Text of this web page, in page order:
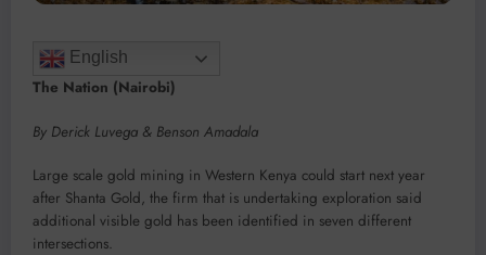
English
The Nation (Nairobi)
By Derick Luvega & Benson Amadala
Large scale gold mining in Western Kenya could start next year
after Shanta Gold, the firm that is undertaking exploration said
additional visible gold has been identified in seven different
intersections.